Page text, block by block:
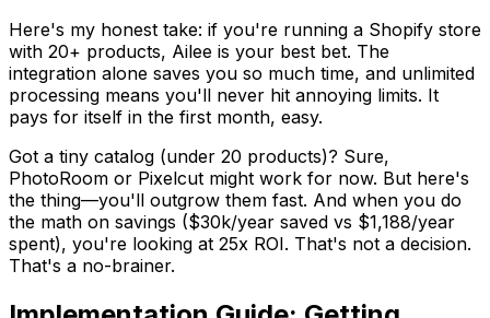
Here's my honest take: if you're running a Shopify store
with 20+ products, Ailee is your best bet. The
integration alone saves you so much time, and unlimited
processing means you'll never hit annoying limits. It
pays for itself in the first month, easy.
Got a tiny catalog (under 20 products)? Sure,
PhotoRoom or Pixelcut might work for now. But here's
the thing—you'll outgrow them fast. And when you do
the math on savings ($30k/year saved vs $1,188/year
spent), you're looking at 25x ROI. That's not a decision.
That's a no-brainer.